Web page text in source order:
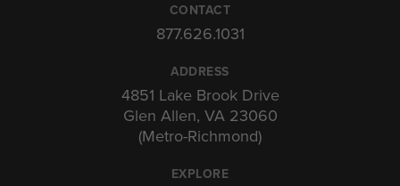
CONTACT
877.626.1031
ADDRESS
4851 Lake Brook Drive
Glen Allen, VA 23060
(Metro-Richmond)
EXPLORE